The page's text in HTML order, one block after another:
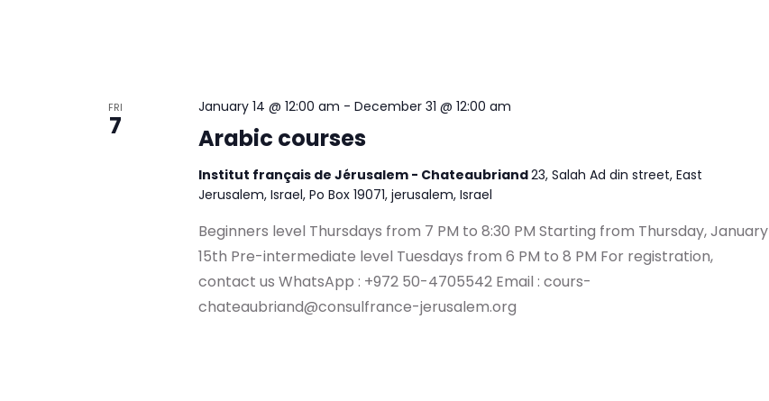
FRI
7 Arabic courses
January 14 @ 12:00 am - December 31 @ 12:00 am
Institut français de Jérusalem - Chateaubriand23, Salah Ad din street, East
Jerusalem, Israel, Po Box 19071, jerusalem, Israel
Beginners level Thursdays from 7 PM to 8:30 PM Starting from Thursday, January
15th Pre-intermediate level Tuesdays from 6 PM to 8 PM For registration,
contact us WhatsApp : +972 50-4705542 Email : cours-
chateaubriand@consulfrance-jerusalem.org